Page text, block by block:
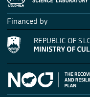
Financed by